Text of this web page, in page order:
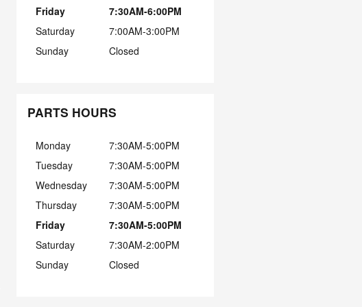
Friday
7:30AM-6:00PM
Saturday
7:00AM-3:00PM
Sunday
Closed
PARTS HOURS
Monday
7:30AM-5:00PM
Tuesday
7:30AM-5:00PM
Wednesday
7:30AM-5:00PM
Thursday
7:30AM-5:00PM
Friday
7:30AM-5:00PM
Saturday
7:30AM-2:00PM
Sunday
Closed